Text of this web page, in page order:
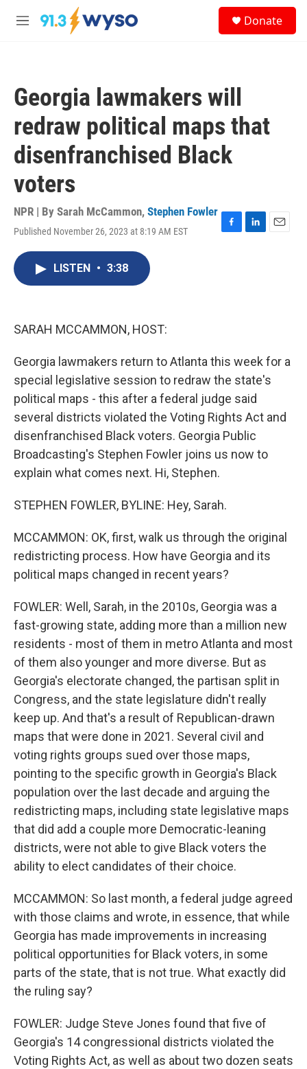
Skip to main content
M
Donate
Georgia lawmakers will
redraw political maps that
disenfranchised Black
voters
NPR | By Sarah McCammon, Stephen Fowler
Published November 26, 2023 at 8:19 AM EST
F
L
E
LISTEN • 3:38
SARAH MCCAMMON, HOST:
Georgia lawmakers return to Atlanta this week for a
special legislative session to redraw the state's
political maps - this after a federal judge said
several districts violated the Voting Rights Act and
disenfranchised Black voters. Georgia Public
Broadcasting's Stephen Fowler joins us now to
explain what comes next. Hi, Stephen.
STEPHEN FOWLER, BYLINE: Hey, Sarah.
MCCAMMON: OK, first, walk us through the original
redistricting process. How have Georgia and its
political maps changed in recent years?
FOWLER: Well, Sarah, in the 2010s, Georgia was a
fast-growing state, adding more than a million new
residents - most of them in metro Atlanta and most
of them also younger and more diverse. But as
Georgia's electorate changed, the partisan split in
Congress, and the state legislature didn't really
keep up. And that's a result of Republican-drawn
maps that were done in 2021. Several civil and
voting rights groups sued over those maps,
pointing to the specific growth in Georgia's Black
population over the last decade and arguing the
redistricting maps, including state legislative maps
that did add a couple more Democratic-leaning
districts, were not able to give Black voters the
ability to elect candidates of their choice.
MCCAMMON: So last month, a federal judge agreed
with those claims and wrote, in essence, that while
Georgia has made improvements in increasing
political opportunities for Black voters, in some
parts of the state, that is not true. What exactly did
the ruling say?
FOWLER: Judge Steve Jones found that five of
Georgia's 14 congressional districts violated the
Voting Rights Act, as well as about two dozen seats